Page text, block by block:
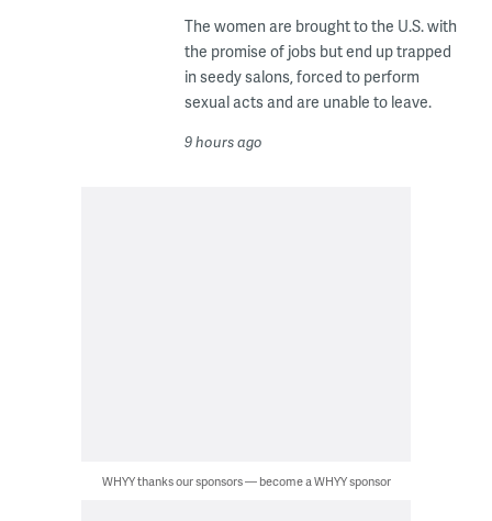
The women are brought to the U.S. with
the promise of jobs but end up trapped
in seedy salons, forced to perform
sexual acts and are unable to leave.
9 hours ago
WHYY thanks our sponsors — become a WHYY sponsor